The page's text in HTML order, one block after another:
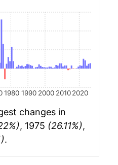
1980 1990 2000 2010 2020
changes in
, 1975 (26.11%),
.